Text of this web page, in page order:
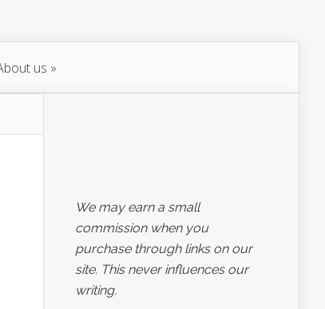
us
We may earn a small
commission when you
purchase through links on our
site. This never influences our
writing.